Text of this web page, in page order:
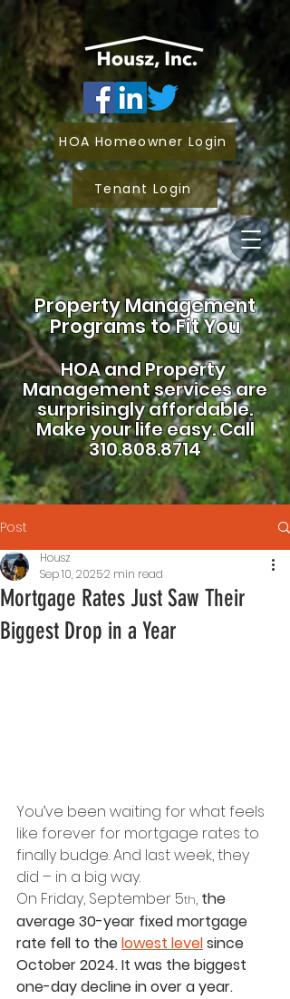
Property Management
Programs to Fit You
HOA andProperty
Management services are
surprisingly affordable.
Make your life easy.Call
310.808.8714
HOA Homeowner Login
Tenant Login
Post
Mortgage Rates Just Saw Their
Biggest Drop in a Year
Housz
Sep 10, 20252 min read
You’ve been waiting for what feels
like forever for mortgage rates to
finally budge. And last week, they
did – in a big way.
On Friday, September 5th, the
average 30-year fixed mortgage
rate fell to the lowest level since
October 2024. It was the biggest
one-day decline in over a year.